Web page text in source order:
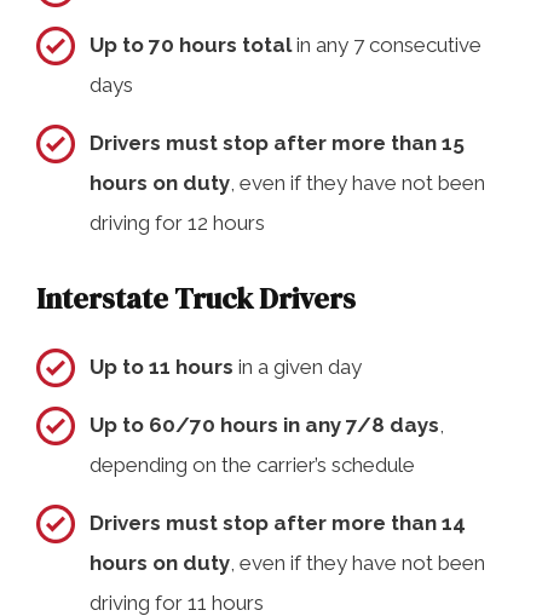
Up to 70 hours totalin any 7 consecutive
days
Drivers must stop after more than 15
hours on duty , even if they have not been
driving for 12 hours
Interstate Truck Drivers
Up to 11 hours in a given day
Up to 60/70 hours in any 7/8 days
depending on the carrier’s schedule
Drivers must stop after more than 14
hours on duty , even if they have not been
driving for 11 hours